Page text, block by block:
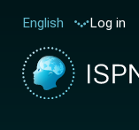
English Log in